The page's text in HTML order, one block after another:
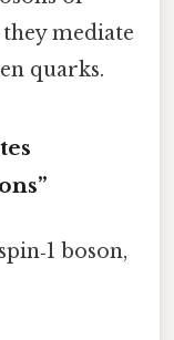
mediate
quarks.
boson,